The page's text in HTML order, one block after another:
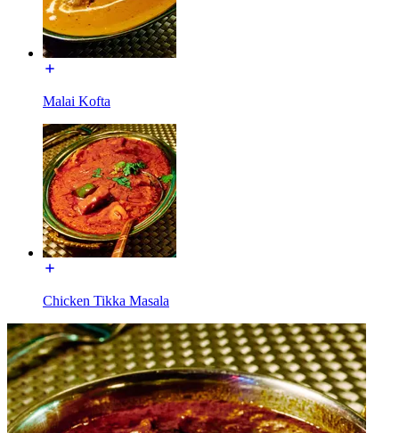
Malai Kofta
Chicken Tikka Masala